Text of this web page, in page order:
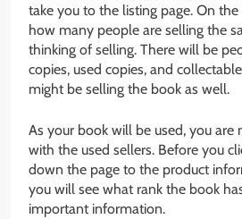
take you to the listing page. On the
how many people are selling the
thinking of selling. There will be
copies, used copies, and
might be selling the book as well.
As your book will be used, you are
with the used sellers. Before you
down the page to the product
you will see what rank the book
important information.